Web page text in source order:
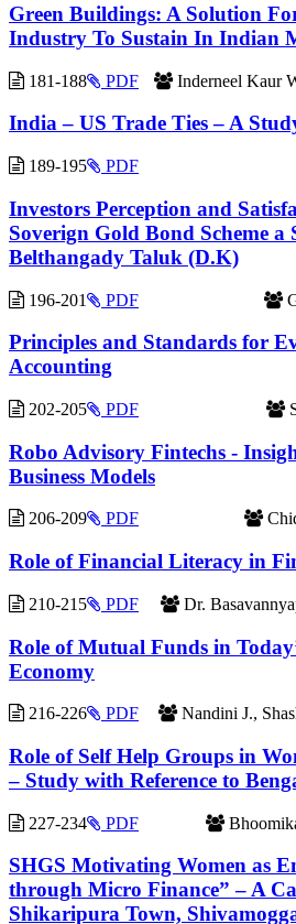
Green Buildings: A Solution
Industry To Sustain In Indian
181-188 Inderneel Kaur
PDF
India – US Trade Ties – A
189-195 PDF
Investors Perception and
Soverign Gold Bond Scheme
Belthangady Taluk (D.K)
196-201 PDF
Principles and Standards for
Accounting
202-205 PDF
Robo Advisory Fintechs -
Business Models
206-209 PDF
Role of Financial Literacy in
210-215 Dr.
PDF
Role of Mutual Funds in
Economy
216-226 Nandini J.,
PDF
Role of Self Help Groups in
– Study with Reference to
227-234 PDF
SHGS Motivating Women as
through Micro Finance” – A
Shikaripura Town,